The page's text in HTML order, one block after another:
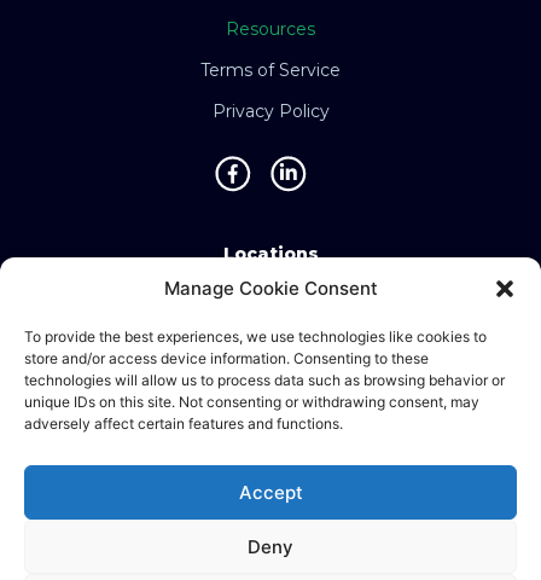
Manage Cookie Consent
To provide the best experiences, we use technologies like cookies to
store and/or access device information. Consenting to these
technologies will allow us to process data such as browsing behavior or
unique IDs on this site. Not consenting or withdrawing consent, may
adversely affect certain features and functions.
Accept
Deny
Resources
Terms of Service
Privacy Policy
Locations
Singapore • Malaysia • Indonesia • Vietnam •
Thailand • Philippines • Taiwan • Hong Kong •
Bosnia • United Kingdom • China
Company Registration No./UEN: